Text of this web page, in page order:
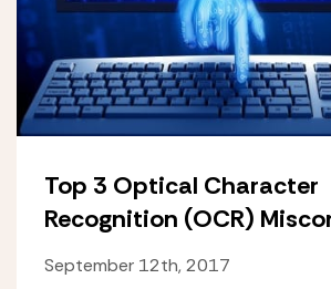
Top 3 Optical Character
Recognition (OCR)
September 12th, 2017